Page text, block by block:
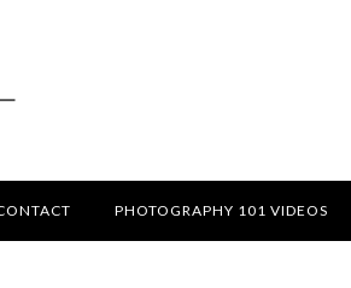
PHOTOGRAPHY 101 VIDEOS